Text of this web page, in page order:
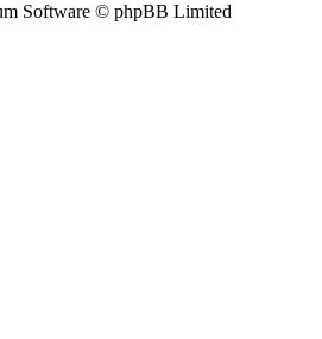
Software © phpBB Limited